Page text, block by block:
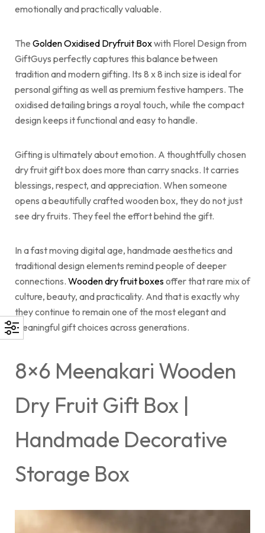
emotionally and practically valuable.
The Golden Oxidised Dryfruit Boxwith Florel Design from
GiftGuys perfectly captures this balance between
tradition and modern gifting. Its 8 x 8 inch size is ideal for
personal gifting as well as premium festive hampers. The
oxidised detailing brings a royal touch, while the compact
design keeps it functional and easy to handle.
Gifting is ultimately about emotion. A thoughtfully chosen
dry fruit gift box does more than carry snacks. It carries
blessings, respect, and appreciation. When someone
opens a beautifully crafted wooden box, they do not just
see dry fruits. They feel the effort behind the gift.
In a fast moving digital age, handmade aesthetics and
traditional design elements remind people of deeper
connections. Wooden dry fruit boxesoffer that rare mix of
culture, beauty, and practicality. And that is exactly why
they continue to remain one of the most elegant and
meaningful gift choices across generations.
8×6 Meenakari Wooden
Dry Fruit Gift Box |
Handmade Decorative
Storage Box